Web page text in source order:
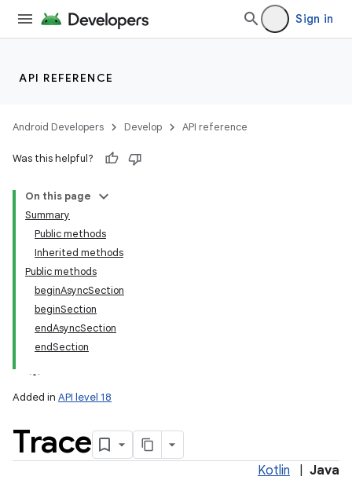
Sign in
API REFERENCE
Android Developers Develop API reference
Was this helpful?
On this page
Summary
Public methods
Inherited methods
Public methods
beginAsyncSection
beginSection
endAsyncSection
endSection
Added in API level 18
Trace
Kotlin Java